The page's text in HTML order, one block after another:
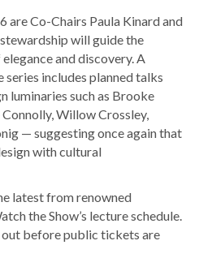
are Co-Chairs Paula Kinard and
will guide the
and discovery. A
includes planned talks
luminaries such as Brooke
Connolly, Willow Crossley,
— suggesting once again that
with cultural
latest from renowned
the Show’s lecture schedule.
out before public tickets are